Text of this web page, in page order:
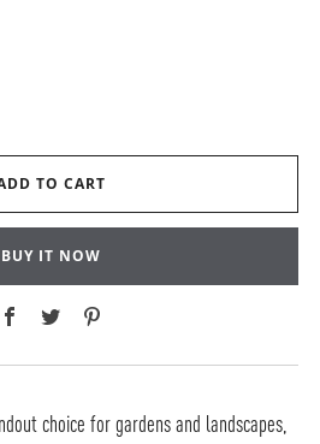
TO CART
BUY IT NOW
Facebook
Twitter
choice for gardens and landscapes,